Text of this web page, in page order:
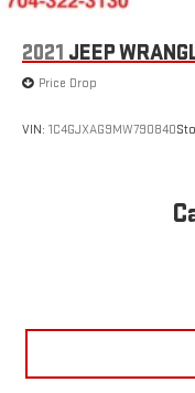
2021 JEEP
Price Drop
VIN: 1C4GJXAG9MW790840